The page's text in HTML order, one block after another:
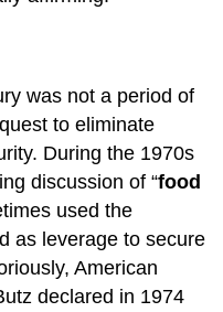
was not a period of
to eliminate
During the 1970s
discussion of “food
used the
as leverage to secure
American
declared in 1974